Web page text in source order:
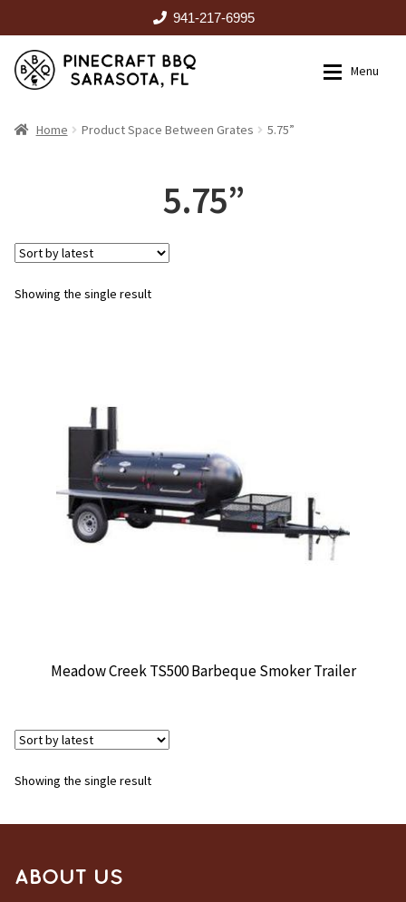
941-217-6995
Skip
to
Skip
to
Menu
HOME
RENTALS
OUTDOOR KITCHENS
Home Product Space Between Grates 5.75”
5.75”
Showing the single result
Meadow Creek TS500 Barbeque Smoker Trailer
Showing the single result
ABOUT US